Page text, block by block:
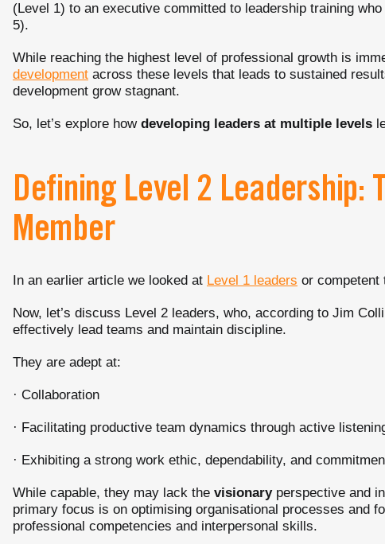
(Level 1) to an executive committed to leadership training who
5).
While reaching the highest level of professional growth is
development across these levels that leads to sustained
development grow stagnant.
So, let’s explore how developing leaders at multiple levels
Defining Level 2 Leadership:
Member
In an earlier article we looked at Level 1 leaders or competent
Now, let’s discuss Level 2 leaders, who, according to Jim
effectively lead teams and maintain discipline.
They are adept at:
· Collaboration
· Facilitating productive team dynamics through active
· Exhibiting a strong work ethic, dependability, and
While capable, they may lack the visionaryperspective and
primary focus is on optimising organisational processes and
professional competencies and interpersonal skills.